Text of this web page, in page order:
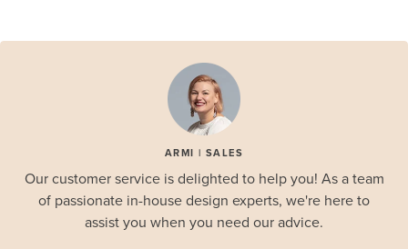
ARMI | SALES
Our customer service is delighted to help you! As a team
of passionate in-house design experts, we're here to
assist you when you need our advice.